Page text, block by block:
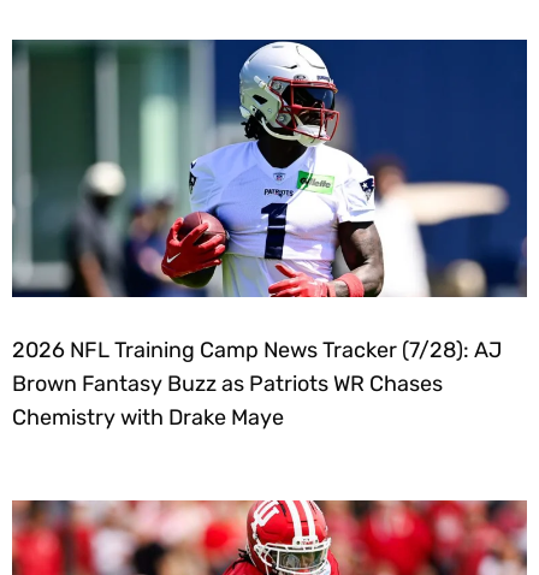
2026 NFL Training Camp News Tracker (7/28): AJ
Brown Fantasy Buzz as Patriots WR Chases
Chemistry with Drake Maye